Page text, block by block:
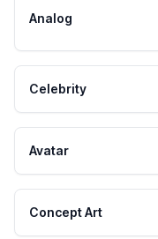
Analog
Celebrity
Avatar
Concept Art